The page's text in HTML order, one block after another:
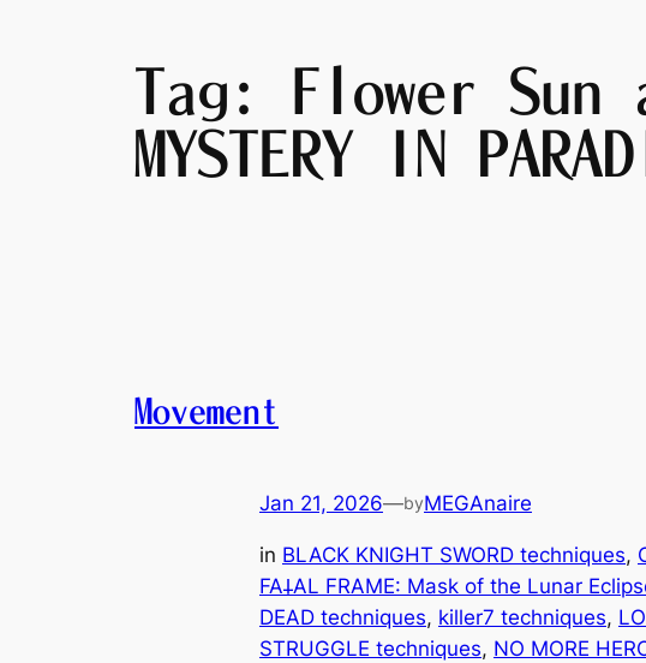
Tag:
Flower Sun
MYSTERY IN
Movement
Jan 21, 2026—byMEGAnaire
in BLACK KNIGHT SWORD techniques,
FA𐕣AL FRAME: Mask of the Lunar
DEAD techniques, killer7 techniques,
STRUGGLE techniques, NO MORE